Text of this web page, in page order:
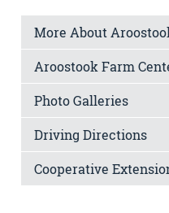
More About
Aroostook Farm
Photo Galleries
Driving Directions
Cooperative